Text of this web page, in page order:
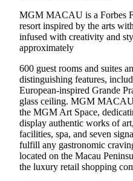
MGM MACAU is a Forbes
resort inspired by the arts
infused with creativity and
approximately
600 guest rooms and suites
distinguishing features,
European-inspired Grande
glass ceiling. MGM
the MGM Art Space,
display authentic works of
facilities, spa, and seven
fulfill any gastronomic
located on the Macau
the luxury retail shopping